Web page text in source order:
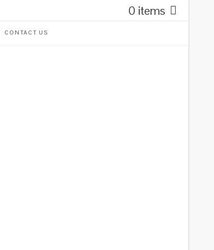
0 items
CONTACT US